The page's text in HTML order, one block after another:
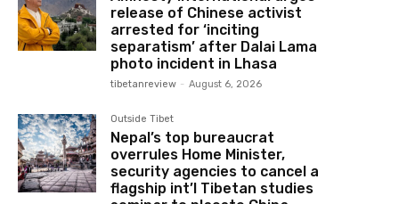
release of Chinese activist
arrested for ‘inciting
separatism’ after Dalai Lama
photo incident in Lhasa
tibetanreview - August 6, 2026
Outside Tibet
Nepal’s top bureaucrat
overrules Home Minister,
security agencies to cancel a
flagship int’l Tibetan studies